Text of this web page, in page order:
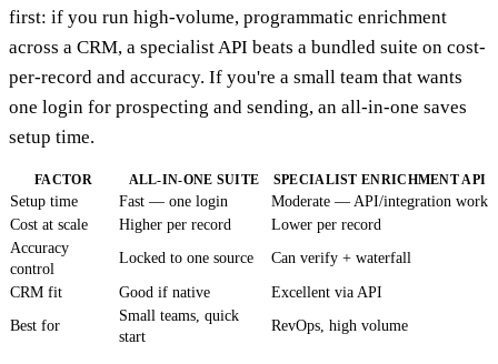
first: if you run high-volume, programmatic enrichment
across a CRM, a specialist API beats a bundled suite on cost-
per-record and accuracy. If you're a small team that wants
one login for prospecting and sending, an all-in-one saves
setup time.
FACTOR ALL-IN-ONE SUITE SPECIALIST ENRICHMENT API
Setup time Fast — one login
Moderate — API/integration work
Cost at scale
Higher per record
Lower per record
Accuracy
control
Locked to one source Can verify + waterfall
CRM fit Good if native
Excellent via API
Best for
Small teams, quick
start
RevOps, high volume